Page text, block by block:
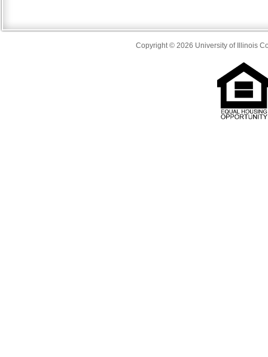
Copyright © 2026 University of Illinois